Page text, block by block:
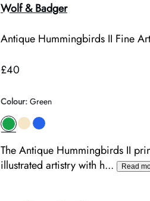
Wolf & Badger
Antique Hummingbirds II Fine
£40
Colour: Green
The Antique Hummingbirds II
illustrated artistry with h... Read